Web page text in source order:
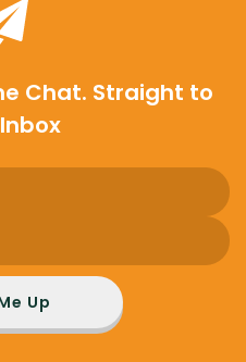
Chat. Straight to
Up